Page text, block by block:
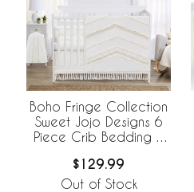
Boho Fringe Collection
Sweet Jojo Designs 6
Piece Crib Bedding +
Breathable Mesh Liner
$129.99
Out of Stock